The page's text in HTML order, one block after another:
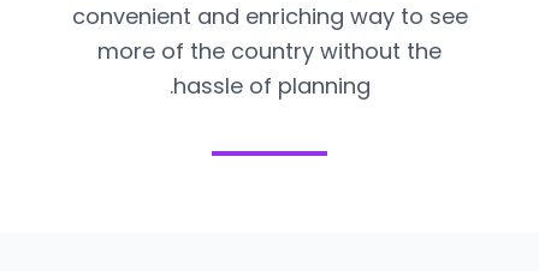
convenient and enriching way to see
more of the country without the
hassle of planning.